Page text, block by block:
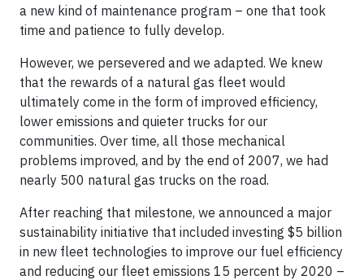
a new kind of maintenance program – one that took
time and patience to fully develop.
However, we persevered and we adapted. We knew
that the rewards of a natural gas fleet would
ultimately come in the form of improved efficiency,
lower emissions and quieter trucks for our
communities. Over time, all those mechanical
problems improved, and by the end of 2007, we had
nearly 500 natural gas trucks on the road.
After reaching that milestone, we announced a major
sustainability initiative that included investing $5 billion
in new fleet technologies to improve our fuel efficiency
and reducing our fleet emissions 15 percent by 2020 –